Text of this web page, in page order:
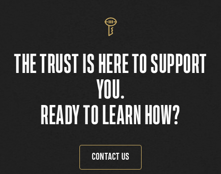
THE TRUST IS HERE TO SUPPORT
YOU.
READY TO LEARN HOW?
CONTACT US